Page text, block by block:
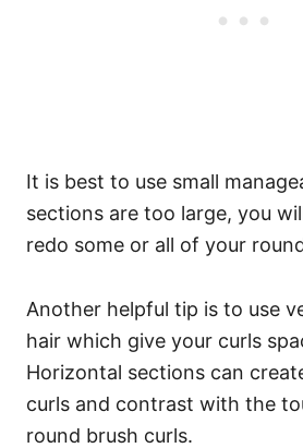
It is best to use small
sections are too large, you
redo some or all of your
Another helpful tip is to use
hair which give your curls
Horizontal sections can
curls and contrast with the
round brush curls.